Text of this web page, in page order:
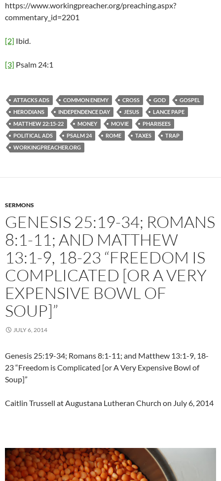
https://www.workingpreacher.org/preaching.aspx?
commentary_id=2201
[2] Ibid.
[3] Psalm 24:1
ATTACKS ADS COMMON ENEMY CROSS GOD
GOSPEL
HERODIANS
INDEPENDENCE DAY JESUS
LANCE PAPE
MATTHEW 22:15-22
MONEY MOVIE
PHARISEES
POLITICAL ADS
PSALM 24 ROME TAXES
TRAP
WORKINGPREACHER.ORG
SERMONS
GENESIS 25:19-34; ROMANS
8:1-11; AND MATTHEW
13:1-9, 18-23 “FREEDOM IS
COMPLICATED [OR A VERY
EXPENSIVE BOWL OF
SOUP]”
JULY 6, 2014
Genesis 25:19-34; Romans 8:1-11; and Matthew 13:1-9, 18-
23 “Freedom is Complicated [or A Very Expensive Bowl of
Soup]”
Caitlin Trussell at Augustana Lutheran Church on July 6, 2014